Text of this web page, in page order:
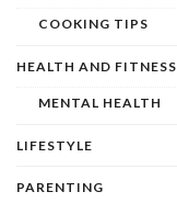
COOKING TIPS
HEALTH AND FITNESS
MENTAL HEALTH
LIFESTYLE
PARENTING